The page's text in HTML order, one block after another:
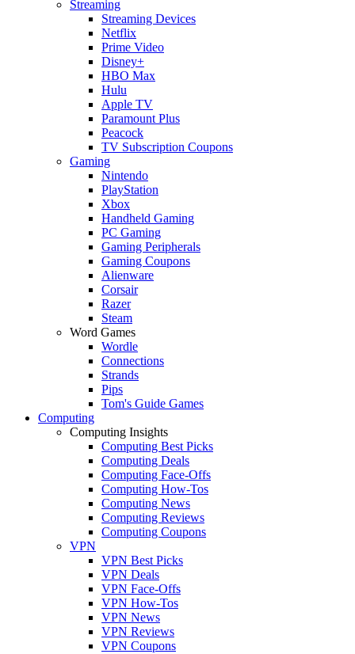
Streaming
Streaming Devices
Netflix
Prime Video
Disney+
HBO Max
Hulu
Apple TV
Paramount Plus
Peacock
TV Subscription Coupons
Gaming
Nintendo
PlayStation
Xbox
Handheld Gaming
PC Gaming
Gaming Peripherals
Gaming Coupons
Alienware
Corsair
Razer
Steam
Word Games
Wordle
Connections
Strands
Pips
Tom's Guide Games
Computing
Computing Insights
Computing Best Picks
Computing Deals
Computing Face-Offs
Computing How-Tos
Computing News
Computing Reviews
Computing Coupons
VPN
VPN Best Picks
VPN Deals
VPN Face-Offs
VPN How-Tos
VPN News
VPN Reviews
VPN Coupons